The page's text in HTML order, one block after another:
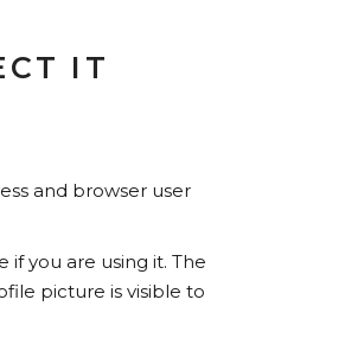
IT
and browser user
you are using it. The
picture is visible to